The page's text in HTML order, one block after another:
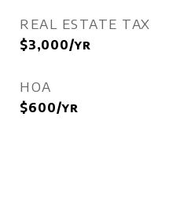
REAL ESTATE TAX
$3,000/yr
HOA
$600/yr